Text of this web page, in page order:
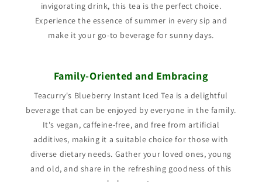
invigorating drink, this tea is the perfect choice.
Experience the essence of summer in every sip and
make it your go-to beverage for sunny days.
Family-Oriented and Embracing
Teacurry's Blueberry Instant Iced Tea is a delightful
beverage that can be enjoyed by everyone in the family.
It's vegan, caffeine-free, and free from artificial
additives, making it a suitable choice for those with
diverse dietary needs. Gather your loved ones, young
and old, and share in the refreshing goodness of this